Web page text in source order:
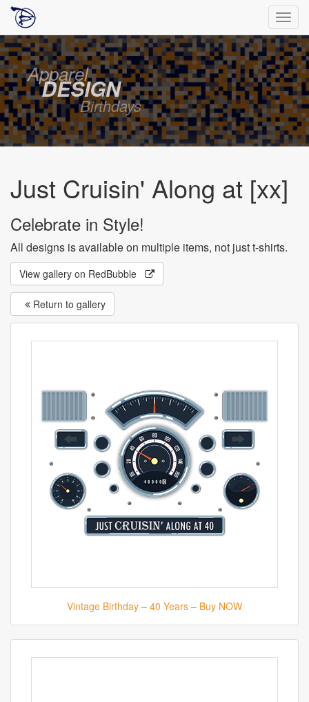
Apparel
DESIGN
Birthdays
Just Cruisin' Along at [xx]
Celebrate in Style!
All designs is available on multiple items, not just t-shirts.
View gallery on RedBubble
Return to gallery
Vintage Birthday – 40 Years – Buy NOW